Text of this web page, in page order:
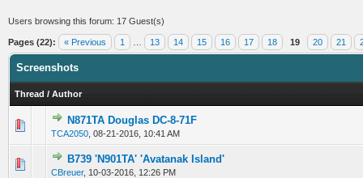
Users browsing this forum: 17 Guest(s)
Pages (22): « Previous 1 13 14 15 16 17 18 19 20 21
Screenshots
Thread / Author
N871TA Douglas DC-8-71F
TCA2050 08-21-2016, 10:41 AM
0 Vote(s) - 0 out of 5 in Average
123
B739 'N901TA' 'Avatanak Island'
CBreuer, 10-03-2016, 12:26 PM
0 Vote(s) - 0 out of 5 in Average
12345